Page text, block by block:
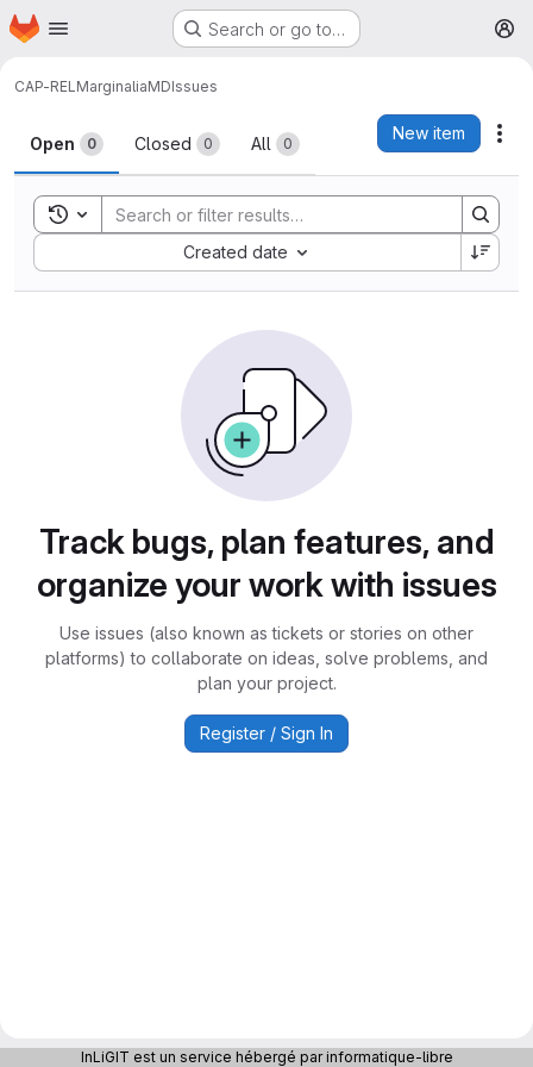
Skip to main content
Homepage Search or go to…
CAP-REL MarginaliaMDIssues
Issues
Open 0 Closed 0 All 0
New item
Toggle search history
Created date
Sort by:
Track bugs, plan features, and
organize your work with issues
Use issues (also known as tickets or stories on other
platforms) to collaborate on ideas, solve problems, and
plan your project.
Register / Sign In
InLiGIT est un service hébergé par informatique-libre